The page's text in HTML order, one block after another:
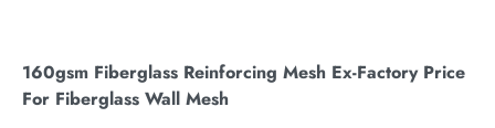
160gsm Fiberglass Reinforcing Mesh Ex-Factory Price
For Fiberglass Wall Mesh